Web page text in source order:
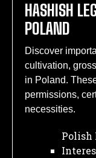
HASHISH
POLAND
Discover
cultivation,
in Poland.
permissions,
necessities.
Polish